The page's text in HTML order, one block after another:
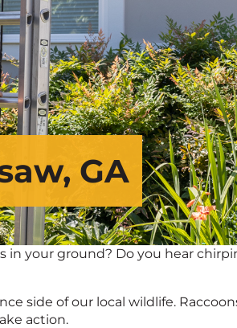
GA
your ground? Do you hear
side of our local wildlife.
action.